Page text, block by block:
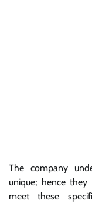
The company
unique; hence
meet these